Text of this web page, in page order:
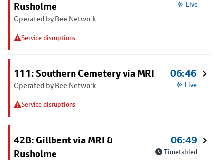
Rusholme
Operated by Bee Network
Service disruptions
Live
111: Southern Cemetery via MRI
Operated by Bee Network
Service disruptions
06:46
Live
42B: Gillbent via MRI &
Rusholme
06:49
Timetabled